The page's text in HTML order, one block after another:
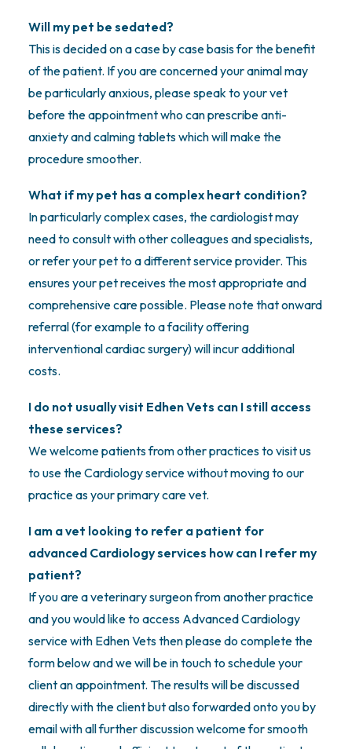
Will my pet be sedated?
This is decided on a case by case basis for the benefit
of the patient. If you are concerned your animal may
be particularly anxious, please speak to your vet
before the appointment who can prescribe anti-
anxiety and calming tablets which will make the
procedure smoother.
What if my pet has a complex heart condition?
In particularly complex cases, the cardiologist may
need to consult with other colleagues and specialists,
or refer your pet to a different service provider. This
ensures your pet receives the most appropriate and
comprehensive care possible. Please note that onward
referral (for example to a facility offering
interventional cardiac surgery) will incur additional
costs.
I do not usually visit Edhen Vets can I still access
these services?
We welcome patients from other practices to visit us
to use the Cardiology service without moving to our
practice as your primary care vet.
I am a vet looking to refer a patient for
advanced Cardiology services how can I refer my
patient?
If you are a veterinary surgeon from another practice
and you would like to access Advanced Cardiology
service with Edhen Vets then please do complete the
form below and we will be in touch to schedule your
client an appointment. The results will be discussed
directly with the client but also forwarded onto you by
email with all further discussion welcome for smooth